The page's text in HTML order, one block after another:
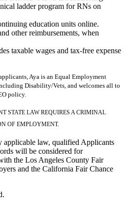
ladder program for RNs on
education units online.
other reimbursements, when
taxable wages and tax-free expense
Aya is an Equal Employment
Disability/Vets, and welcomes all to
policy.
STATE LAW REQUIRES A CRIMINAL
OF EMPLOYMENT.
applicable law, qualified Applicants
will be considered for
the Los Angeles County Fair
and the California Fair Chance